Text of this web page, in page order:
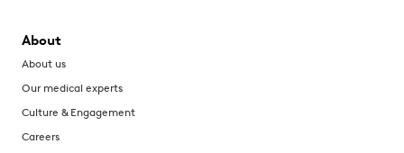
About
About us
Our medical experts
Culture & Engagement
Careers